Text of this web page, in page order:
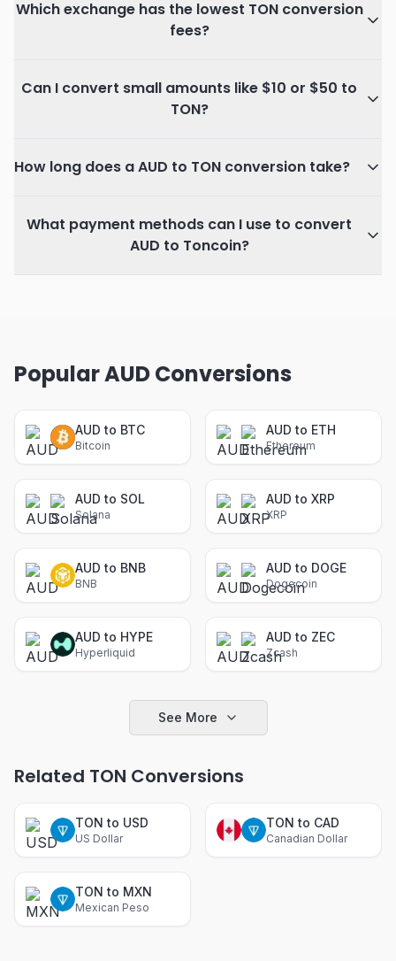
Which exchange has the lowest TON conversion
fees?
Can I convert small amounts like $10 or $50 to
TON?
How long does a AUD to TON conversion take?
What payment methods can I use to convert
AUD to Toncoin?
Popular AUD Conversions
AUD to BTC
Bitcoin
AUD to ETH
Ethereum
AUD to SOL
Solana
AUD to XRP
XRP
AUD to BNB
BNB
AUD to DOGE
Dogecoin
AUD to HYPE
Hyperliquid
AUD to ZEC
Zcash
See More
Related TON Conversions
TON to USD
US Dollar
TON to CAD
Canadian Dollar
TON to MXN
Mexican Peso